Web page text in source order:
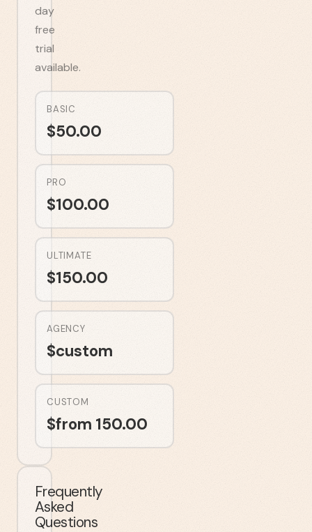
day
free
trial
available.
BASIC
$50.00
PRO
$100.00
ULTIMATE
$150.00
AGENCY
$custom
CUSTOM
$from 150.00
Frequently
Asked
Questions